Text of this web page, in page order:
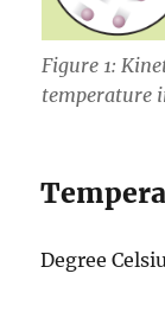
Figure 1:
temperature
Degree